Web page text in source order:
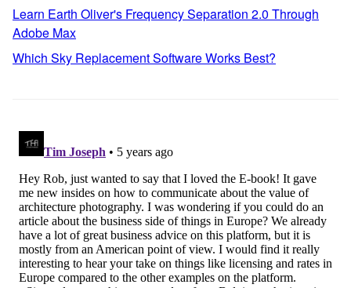
Learn Earth Oliver's Frequency Separation 2.0 Through
Adobe Max
Which Sky Replacement Software Works Best?